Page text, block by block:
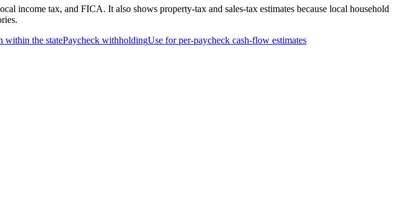
income tax, and FICA. It also shows property-tax and sales-tax estimates because local household
within the statePaycheck withholdingUse for per-paycheck cash-flow estimates